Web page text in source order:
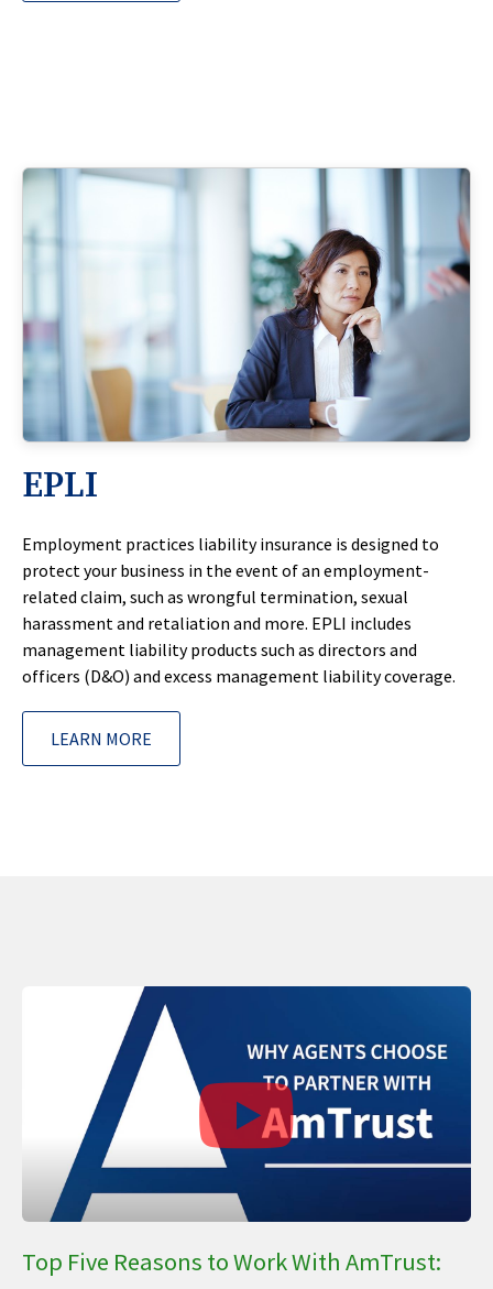
EPLI
Employment practices liability insurance is designed to
protect your business in the event of an employment-
related claim, such as wrongful termination, sexual
harassment and retaliation and more. EPLI includes
management liability products such as directors and
officers (D&O) and excess management liability coverage.
LEARN MORE
Top Five Reasons to Work With AmTrust: